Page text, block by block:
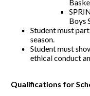
Boys
Student must
season.
Student must
ethical conduct
Qualifications for